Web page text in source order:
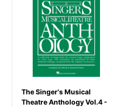
The Singer's Musical
Theatre Anthology Vol.4 -